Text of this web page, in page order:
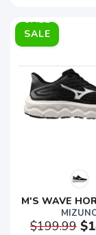
SALE
M'S WAVE
$199.99